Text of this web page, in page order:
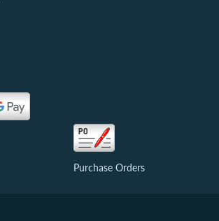
Purchase Orders